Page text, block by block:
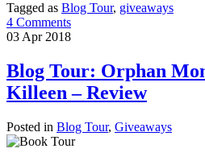
Tagged as Blog Tour, giveaways
4 Comments
03 Apr 2018
Blog Tour: Orphan
Killeen – Review
Posted in Blog Tour, Giveaways